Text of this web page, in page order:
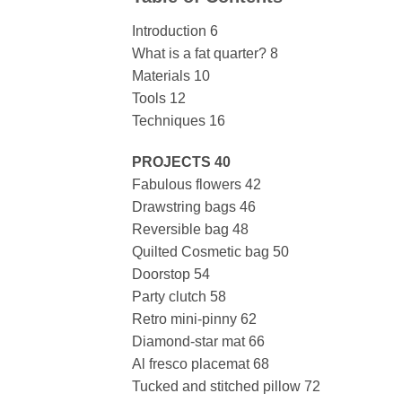
Introduction 6
What is a fat quarter? 8
Materials 10
Tools 12
Techniques 16
PROJECTS 40
Fabulous flowers 42
Drawstring bags 46
Reversible bag 48
Quilted Cosmetic bag 50
Doorstop 54
Party clutch 58
Retro mini-pinny 62
Diamond-star mat 66
Al fresco placemat 68
Tucked and stitched pillow 72